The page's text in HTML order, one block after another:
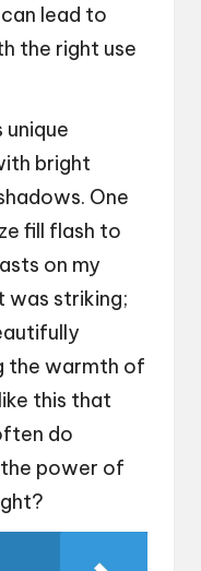
lead to
the right use
unique
bright
One
fill flash to
on my
was striking;
the warmth of
this that
do
power of